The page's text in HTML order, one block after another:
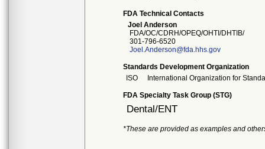
FDA Technical Contacts
Joel Anderson
FDA/OC/CDRH/OPEQ/OHTI/DHTIB/
301-796-6520
Joel.Anderson@fda.hhs.gov
Standards Development Organization
ISO
International Organization for
FDA Specialty Task Group (STG)
Dental/ENT
*These are provided as examples and